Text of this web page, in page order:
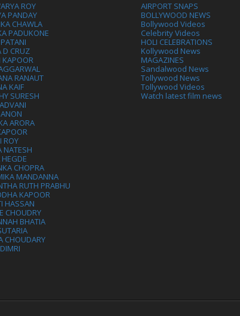
ROY
PANDAY
CHAWLA
PADUKONE
D CRUZ
KAPOOR
RANAUT
KAIF
SURESH
ARORA
ROY
NATESH
HEGDE
CHOPRA
MANDANNA
RUTH PRABHU
KAPOOR
HASSAN
CHOUDRY
BHATIA
CHOUDARY
AIRPORT SNAPS
BOLLYWOOD NEWS
Bollywood Videos
Celebrity Videos
HOLI CELEBRATIONS
Kollywood News
MAGAZINES
Sandalwood News
Tollywood News
Tollywood Videos
Watch latest film news